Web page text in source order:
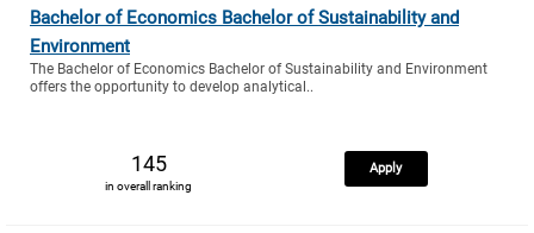
Bachelor of Economics Bachelor of Sustainability and
Environment
The Bachelor of Economics Bachelor of Sustainability and Environment
offers the opportunity to develop analytical..
145
in overall ranking
Apply